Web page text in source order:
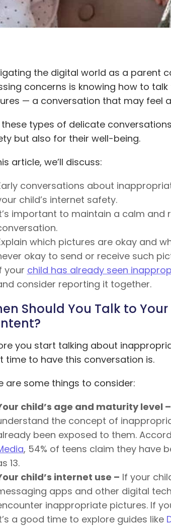
the digital world as a parent
concerns is knowing how to
— a conversation that may feel
these types of delicate
but also for their well-being.
article, we’ll discuss:
conversations about
child’s internet safety.
important to maintain a calm and
which pictures are okay and
okay to send or receive such
your child has already seen
consider reporting it together.
Should You Talk to
you start talking about
time to have this conversation is.
are some things to consider:
child’s age and maturity level –
the concept of
been exposed to them.
, 54% of teens claim they have
13.
child’s internet use – If your
apps and other digital
inappropriate pictures. If
a good time to explore guides like